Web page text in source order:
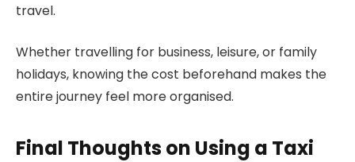
travel.
Whether travelling for business, leisure, or family
holidays, knowing the cost beforehand makes the
entire journey feel more organised.
Final Thoughts on Using a Taxi